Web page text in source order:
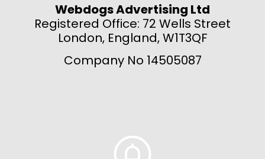
Webdogs Advertising Ltd
Registered Office: 72 Wells Street
London, England, W1T3QF
Company No 14505087